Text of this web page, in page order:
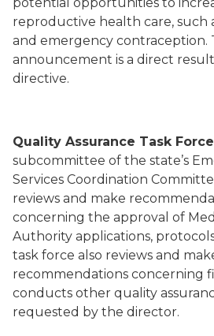
reproductive health care, such
and emergency contraception.
announcement is a direct
directive.
Quality Assurance Task Force
subcommittee of the state’s
Services Coordination
reviews and make
concerning the approval of
Authority applications,
task force also reviews and
recommendations concerning
conducts other quality
requested by the director.